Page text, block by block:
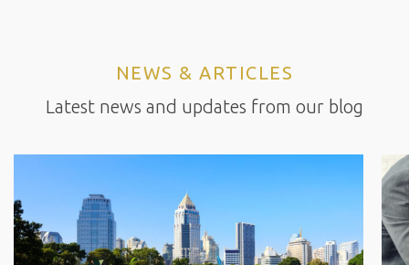
NEWS & ARTICLES
Latest news and updates from our blog